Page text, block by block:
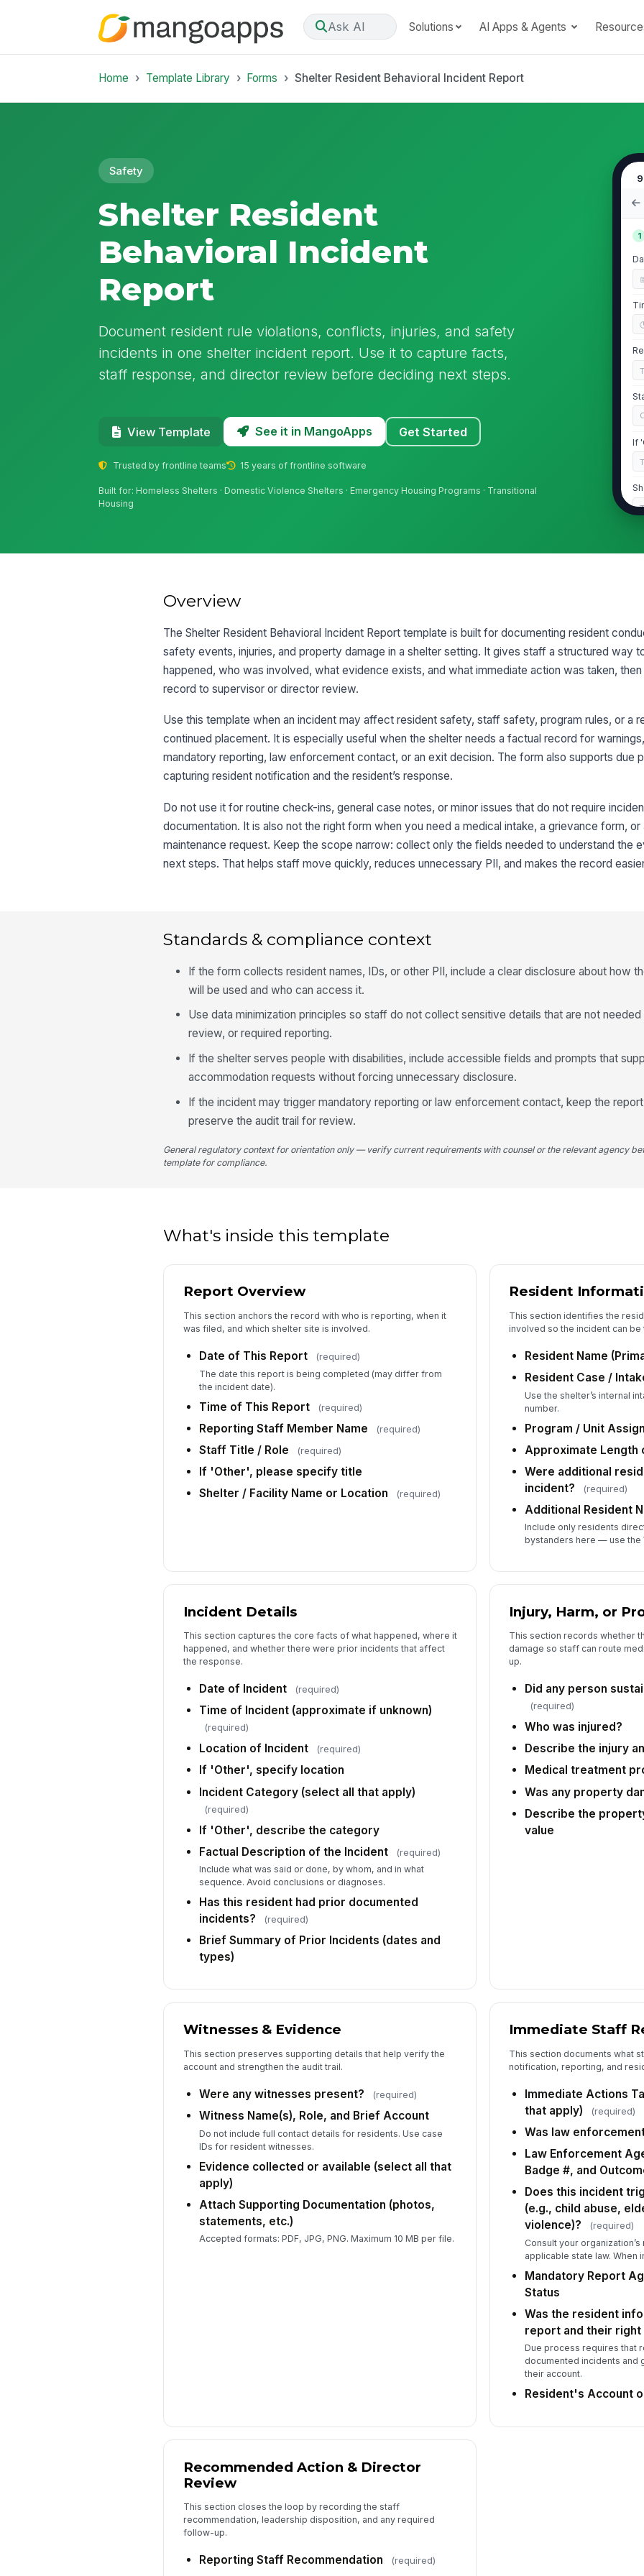
Ask AI Solutions AI Apps & Agents
Home Template Library Forms Shelter Resident Behavioral Incident Report
Safety
Shelter Resident
Behavioral Incident
Report
Document resident rule violations, conflicts, injuries, and safety
incidents in one shelter incident report. Use it to capture facts,
staff response, and director review before deciding next steps.
View Template See it in MangoApps Get Started
Trusted by frontline teams 15 years of frontline software
Built for: Homeless Shelters · Domestic Violence Shelters · Emergency Housing Programs · Transitional
Housing
1
If
If
6
Overview
The Shelter Resident Behavioral Incident Report template is built for documenting resident
safety events, injuries, and property damage in a shelter setting. It gives staff a structured way
happened, who was involved, what evidence exists, and what immediate action was taken,
record to supervisor or director review.
Use this template when an incident may affect resident safety, staff safety, program rules, or a
continued placement. It is especially useful when the shelter needs a factual record for
mandatory reporting, law enforcement contact, or an exit decision. The form also supports due
capturing resident notification and the resident’s response.
Do not use it for routine check-ins, general case notes, or minor issues that do not require
documentation. It is also not the right form when you need a medical intake, a grievance form, or
maintenance request. Keep the scope narrow: collect only the fields needed to understand the
next steps. That helps staff move quickly, reduces unnecessary PII, and makes the record
Standards & compliance context
If the form collects resident names, IDs, or other PII, include a clear disclosure about how
will be used and who can access it.
Use data minimization principles so staff do not collect sensitive details that are not
review, or required reporting.
If the shelter serves people with disabilities, include accessible fields and prompts that
accommodation requests without forcing unnecessary disclosure.
If the incident may trigger mandatory reporting or law enforcement contact, keep the
preserve the audit trail for review.
General regulatory context for orientation only — verify current requirements with counsel or the relevant agency
template for compliance.
What's inside this template
Report Overview
This section anchors the record with who is reporting, when it
was filed, and which shelter site is involved.
Date of This Report (required)
The date this report is being completed (may differ from
the incident date).
Time of This Report (required)
Reporting Staff Member Name (required)
Staff Title / Role (required)
If 'Other', please specify title
Shelter / Facility Name or Location
(required)
Resident
This section identifies the
involved so the incident can
Resident Name
Resident Case /
Use the shelter’s internal
number.
Program / Unit
Approximate Length
Were additional
incident?
(required)
Additional Resident
Include only residents
bystanders here — use the
Incident Details
This section captures the core facts of what happened, where it
happened, and whether there were prior incidents that affect
the response.
Date of Incident (required)
Time of Incident (approximate if unknown)
(required)
Location of Incident (required)
If 'Other', specify location
Incident Category (select all that apply)
(required)
If 'Other', describe the category
Factual Description of the Incident
(required)
Include what was said or done, by whom, and in what
sequence. Avoid conclusions or diagnoses.
Has this resident had prior documented
incidents?
(required)
Brief Summary of Prior Incidents (dates and
types)
Injury, Harm, or
This section records whether
damage so staff can route
up.
Did any person
(required)
Who was injured?
Describe the injury
Medical treatment
Was any property
Describe the
value
Witnesses & Evidence
This section preserves supporting details that help verify the
account and strengthen the audit trail.
Were any witnesses present? (required)
Witness Name(s), Role, and Brief Account
Do not include full contact details for residents. Use case
IDs for resident witnesses.
Evidence collected or available (select all that
apply)
Attach Supporting Documentation (photos,
statements, etc.)
Accepted formats: PDF, JPG, PNG. Maximum 10 MB per file.
Immediate Staff
This section documents what
notification, reporting, and
Immediate Actions
that apply)
(required)
Was law
Law Enforcement
Badge #, and
Does this incident
(e.g., child abuse,
violence)?
(required)
Consult your
applicable state law. When
Mandatory Report
Status
Was the resident
report and their right
Due process requires that
documented incidents and
their account.
Resident's Account
Recommended Action & Director
Review
This section closes the loop by recording the staff
recommendation, leadership disposition, and any required
follow-up.
Reporting Staff Recommendation (required)